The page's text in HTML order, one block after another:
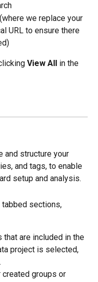
we replace your
URL to ensure there
View All in the
and structure your
and tags, to enable
setup and analysis.
sections,
that are included in the
project is selected,
created groups or